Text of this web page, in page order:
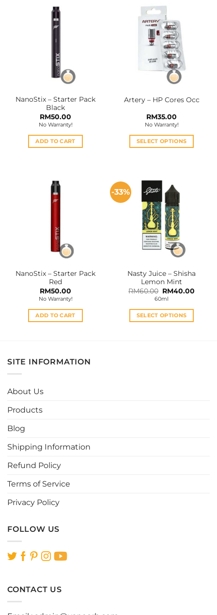
NanoStix – Starter Pack
Black
RM50.00
No Warranty!
ADD TO CART
Artery – HP Cores Occ
RM35.00
No Warranty!
SELECT OPTIONS
multiple
variants.
The
options
may
be
chosen
product
page
NanoStix – Starter Pack
Red
RM50.00
No Warranty!
ADD TO CART
-33%
Nasty Juice – Shisha
Lemon Mint
RM60.00 Original
price
was:
RM60.00.
RM40.00
60ml
SELECT OPTIONS
SITE INFORMATION
About Us
Products
Blog
Shipping Information
Refund Policy
Terms of Service
Privacy Policy
FOLLOW US
CONTACT US